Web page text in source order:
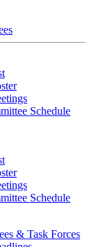
Schedule
Schedule
& Task Forces